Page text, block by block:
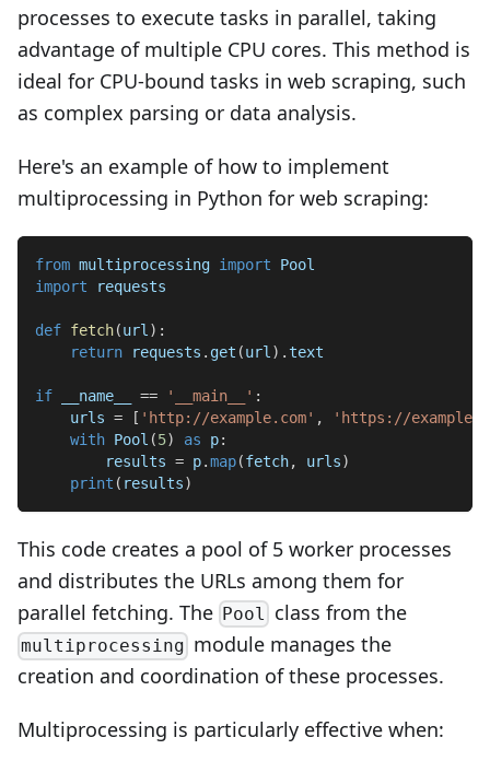
processes to execute tasks in parallel, taking
advantage of multiple CPU cores. This method is
ideal for CPU-bound tasks in web scraping, such
as complex parsing or data analysis.
Here's an example of how to implement
multiprocessing in Python for web scraping:
from multiprocessing import Pool
import requests
def fetch(url ) :
return requests . get (url ) .text
if __name__ == '__main__' :
    urls
= [ 'http://example.com' ,
'https://
with Pool (5) as p:
        results
= p.map(fetch, urls)
print ( results)
This code creates a pool of 5 worker processes
and distributes the URLs among them for
parallel fetching. The Pool class from the
multiprocessing module manages the
creation and coordination of these processes.
Multiprocessing is particularly effective when: